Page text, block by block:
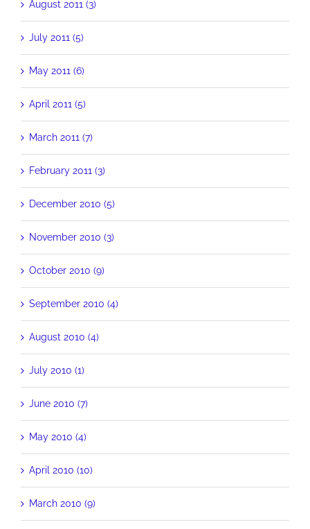
August 2011 (3)
July 2011 (5)
May 2011 (6)
April 2011 (5)
March 2011 (7)
February 2011 (3)
December 2010 (5)
November 2010 (3)
October 2010 (9)
September 2010 (4)
August 2010 (4)
July 2010 (1)
June 2010 (7)
May 2010 (4)
April 2010 (10)
March 2010 (9)